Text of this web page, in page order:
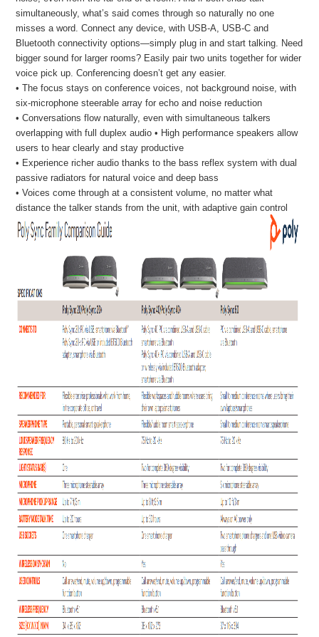
simultaneously, what’s said comes through so naturally no one
misses a word. Connect any device, with USB-A, USB-C and
Bluetooth connectivity options—simply plug in and start talking. Need
bigger sound for larger rooms? Easily pair two units together for wider
voice pick up. Conferencing doesn’t get any easier.
• The focus stays on conference voices, not background noise, with
six-microphone steerable array for echo and noise reduction
• Conversations flow naturally, even with simultaneous talkers
overlapping with full duplex audio • High performance speakers allow
users to hear clearly and stay productive
• Experience richer audio thanks to the bass reflex system with dual
passive radiators for natural voice and deep bass
• Voices come through at a consistent volume, no matter what
distance the talker stands from the unit, with adaptive gain control